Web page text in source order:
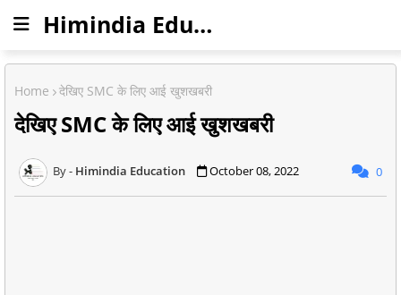
Himindia Education
Home देखिए SMC के लिए आई खुशखबरी
देखिए SMC के लिए आई खुशखबरी
Himindia Education October 08, 2022 0